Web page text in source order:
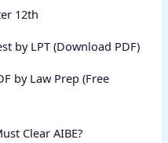
12th
by LPT (Download PDF)
by Law Prep (Free
Clear AIBE?